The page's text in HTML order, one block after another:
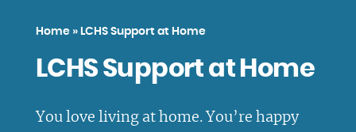
Home » LCHS Support at Home
LCHS Support at Home
You love living at home. You’re happy